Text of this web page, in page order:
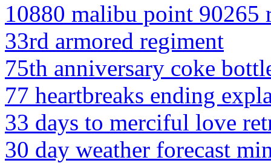
10880 malibu point 90265
33rd armored regiment
75th anniversary coke
77 heartbreaks ending
33 days to merciful love
30 day weather forecast